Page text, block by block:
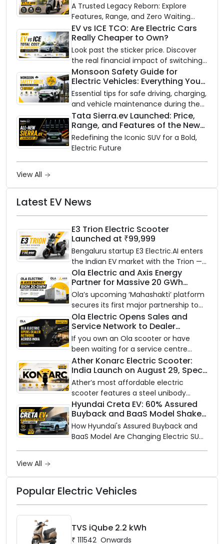
A Trusted Legacy Reborn: Explore
Features, Range, and Zero Waiting
Availability of the Kinetic DX Electric
Scooter
EV vs ICE TCO: Are Electric Cars
Really Cheaper to Own?
Look past the sticker price. Discover
the real financial impact of switching
to an electric vehicle versus staying
with gas.
Monsoon Safety Guide for
Electric Vehicles: Everything You
Need to Know
Essential tips for safe driving, charging,
and vehicle maintenance during the
rainy season.
Tata Sierra.ev Launched: Price,
Range, and Features of the New
Electric SUV Benchmark
Redefining the Iconic SUV for a Bold,
Electric Future
View All
Latest EV News
E3 Trion Electric Scooter
Launched at ₹99,999
Bengaluru startup E3 Electric.AI enters
the Indian EV market with the Trion —
an AI-powered electric scooter built
on a modular platform, priced
between ₹99,999 and ₹1,19,999 (ex-
showroom, Bengaluru).
Ola Electric and Axis Energy
Partner for Massive 20 GWh
Battery Storage Deployment by
2032
Ola’s upcoming ‘Mahashakti’ platform
secures its first major partnership to
power India’s clean energy transition
with utility-scale battery storage.
Ola Electric Opens Sales and
Service Network to Dealer
Partners Across India
If you own an Ola scooter or have
been waiting for a service centre
closer to home, this one is for you. Ola
Electric is opening its sales and service
network to dealer partners across
India, and the rollout starts now.
Ather Konarc Electric Scooter:
India Launch on August 29, Specs
and Price Revealed
Ather’s most affordable electric
scooter features a steel unibody
frame, 14-inch front wheel, and
battery options up to 5 kWh.
Hyundai Creta EV: 60% Assured
Buyback and BaaS Model Shake
Up the Market
How Hyundai's Assured Buyback and
BaaS Model Are Changing Electric SUV
View All
Popular Electric Vehicles
TVS iQube 2.2 kWh
₹ 111542 Onwards